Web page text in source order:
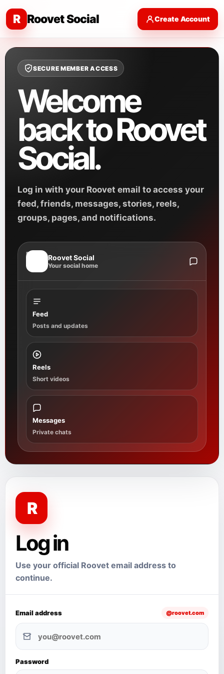
R Roovet Social Create Account
SECURE MEMBER ACCESS
Welcome
back to Roovet
Social.
Log in with your Roovet email to access your
feed, friends, messages, stories, reels,
groups, pages, and notifications.
R Roovet Social
Your social home
Feed
Posts and updates
Reels
Short videos
Messages
Private chats
R
Log in
Use your official Roovet email address to
continue.
Email address @roovet.com
Password